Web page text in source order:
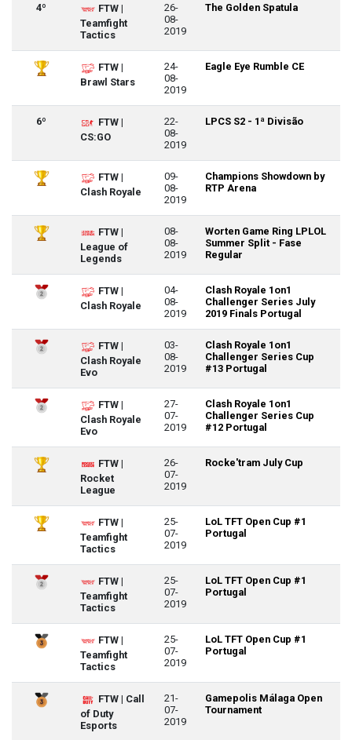
4º
FTW |
Teamfight
Tactics
26-
08-
2019
The Golden Spatula
FTW |
Brawl Stars
24-
08-
2019
Eagle Eye Rumble CE
6º
FTW |
CS:GO
22-
08-
2019
LPCS S2 - 1ª Divisão
FTW |
Clash Royale
09-
08-
2019
Champions Showdown by
RTP Arena
FTW |
League of
Legends
08-
08-
2019
Worten Game Ring LPLOL
Summer Split - Fase
Regular
FTW |
Clash Royale
04-
08-
2019
Clash Royale 1on1
Challenger Series July
2019 Finals Portugal
FTW |
Clash Royale
Evo
03-
08-
2019
Clash Royale 1on1
Challenger Series Cup
#13 Portugal
FTW |
Clash Royale
Evo
27-
07-
2019
Clash Royale 1on1
Challenger Series Cup
#12 Portugal
FTW |
Rocket
League
26-
07-
2019
Rocke'tram July Cup
FTW |
Teamfight
Tactics
25-
07-
2019
LoL TFT Open Cup #1
Portugal
FTW |
Teamfight
Tactics
25-
07-
2019
LoL TFT Open Cup #1
Portugal
FTW |
Teamfight
Tactics
25-
07-
2019
LoL TFT Open Cup #1
Portugal
FTW | Call
of Duty
Esports
21-
07-
2019
Gamepolis Málaga Open
Tournament